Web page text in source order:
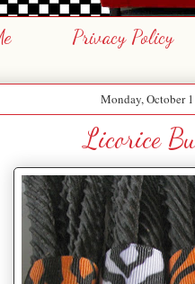
Privacy Policy
Monday, October
Licorice